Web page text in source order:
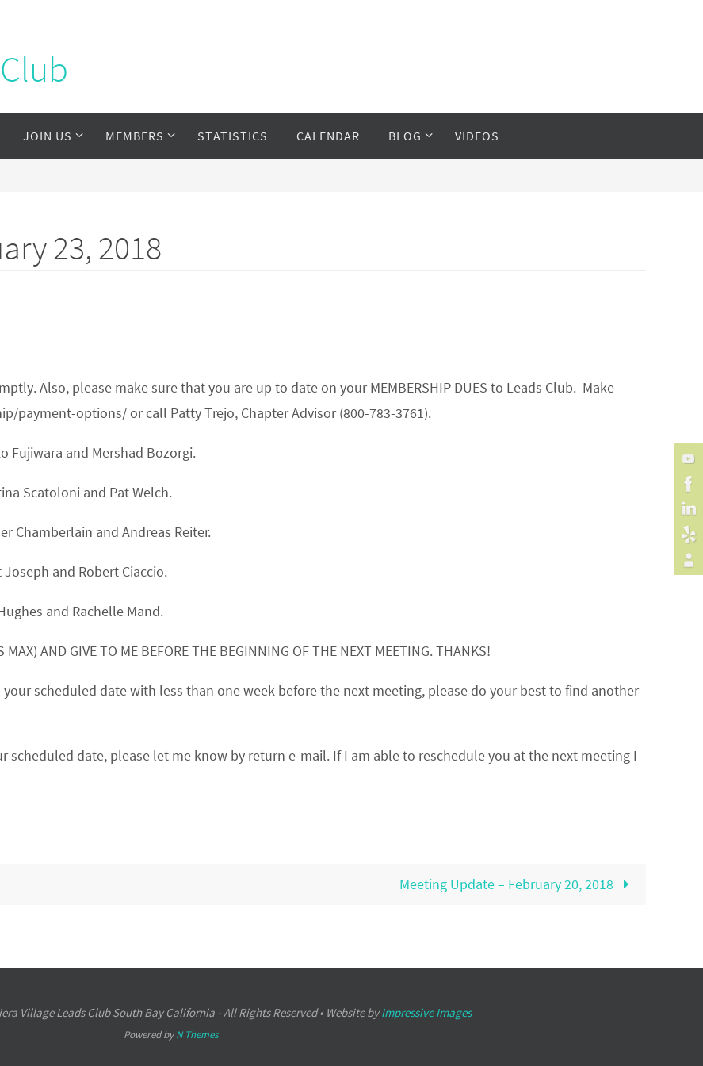
JOIN US MEMBERS STATISTICS CALENDAR BLOG VIDEOS
23, 2018
Also, please make sure that you are up to date on your MEMBERSHIP DUES to Leads Club. Make
options/ or call Patty Trejo, Chapter Advisor (800-783-3761).
Fujiwara and Mershad Bozorgi.
Scatoloni and Pat Welch.
Chamberlain and Andreas Reiter.
Joseph and Robert Ciaccio.
and Rachelle Mand.
AND GIVE TO ME BEFORE THE BEGINNING OF THE NEXT MEETING. THANKS!
scheduled date with less than one week before the next meeting, please do your best to find another
date, please let me know by return e-mail. If I am able to reschedule you at the next meeting I
Meeting Update – February 20, 2018
Village Leads Club South Bay California - All Rights Reserved • Website byImpressive Images
Powered byN Themes